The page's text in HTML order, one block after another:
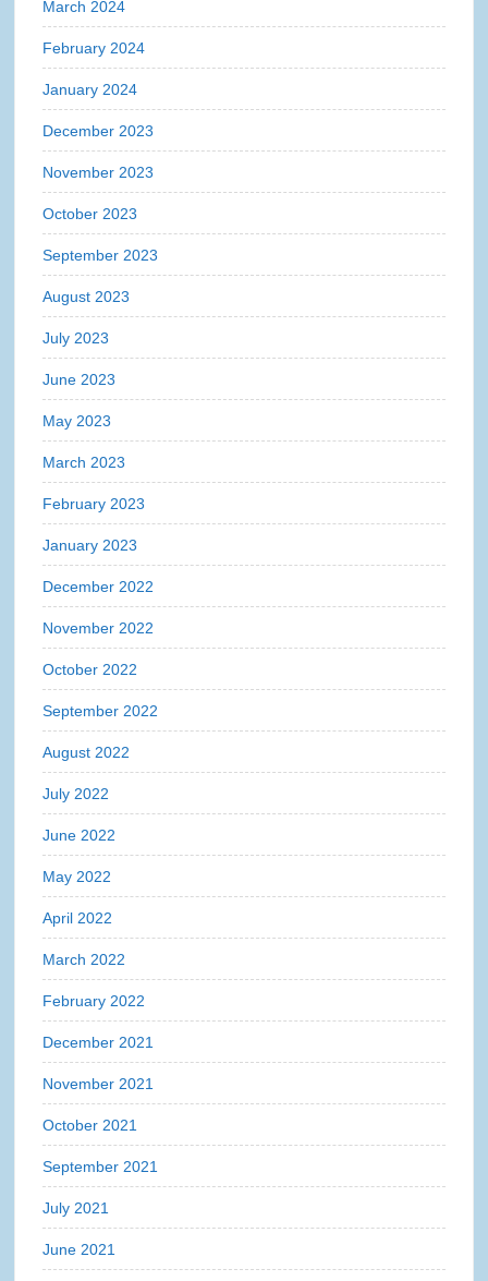
March 2024
February 2024
January 2024
December 2023
November 2023
October 2023
September 2023
August 2023
July 2023
June 2023
May 2023
March 2023
February 2023
January 2023
December 2022
November 2022
October 2022
September 2022
August 2022
July 2022
June 2022
May 2022
April 2022
March 2022
February 2022
December 2021
November 2021
October 2021
September 2021
July 2021
June 2021